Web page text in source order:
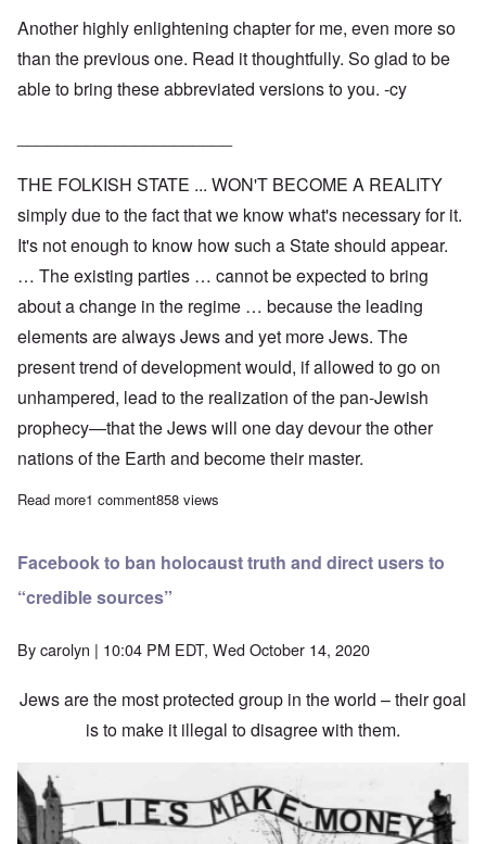
Another highly enlightening chapter for me, even more so
than the previous one. Read it thoughtfully. So glad to be
able to bring these abbreviated versions to you. -cy
THE FOLKISH STATE ... WON'T BECOME A REALITY
simply due to the fact that we know what's necessary for it.
It's not enough to know how such a State should appear.
… The existing parties … cannot be expected to bring
about a change in the regime … because the leading
elements are always Jews and yet more Jews. The
present trend of development would, if allowed to go on
unhampered, lead to the realization of the pan-Jewish
prophecy—that the Jews will one day devour the other
nations of the Earth and become their master.
Read moreabout Adolf Hitler on Worldview and Organization of the
1 comment858 views
Facebook to ban holocaust truth and direct users to
“credible sources”
Bycarolyn | 10:04 PM EDT, Wed October 14, 2020
Jews are the most protected group in the world – their goal
is to make it illegal to disagree with them.